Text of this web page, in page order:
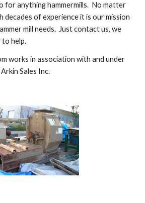
for anything hammermills.  No matter
decades of experience it is our mission
mill needs.  Just contact us, we
to help.
works in association with and under
Sales Inc.